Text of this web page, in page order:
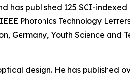
has published 125 SCI-indexed
Photonics Technology
Germany, Youth Science and
design. He has published